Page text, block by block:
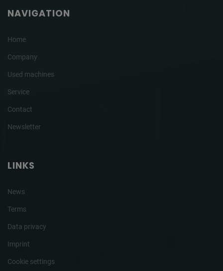
NAVIGATION
Home
Company
Used machines
Service
Contact
Newsletter
LINKS
News
Terms
Data privacy
Imprint
Cookie settings